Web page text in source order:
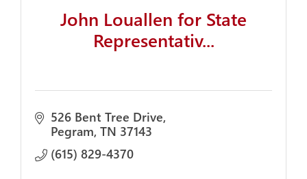
John Louallen for State
Representativ...
526 Bent Tree Drive
Pegram TN 37143
(615) 829-4370